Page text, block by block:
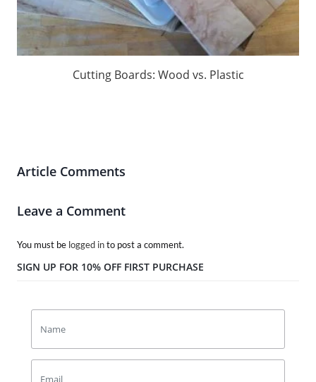
Cutting Boards: Wood vs. Plastic
Article Comments
Leave a Comment
You must be logged into post a comment.
SIGN UP FOR 10% OFF FIRST PURCHASE